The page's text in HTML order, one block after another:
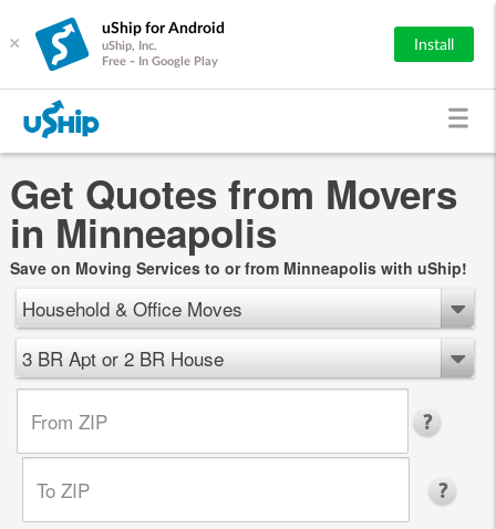
×
uShip for Android
uShip, Inc.
Free - In Google Play
Install
Get Quotes from Movers
in Minneapolis
Save on Moving Services to or from Minneapolis with uShip!
Household & Office Moves
3 BR Apt or 2 BR House